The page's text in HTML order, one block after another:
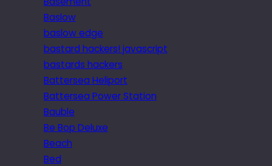
Baslow
baslow edge
bastard hackers! javascript
bastards hackers
Battersea Heliport
Battersea Power Station
Bauble
Be Bop Deluxe
Beach
Bed